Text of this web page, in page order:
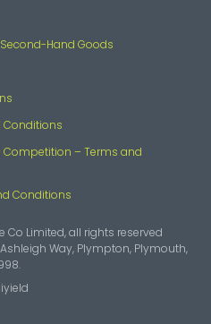
Hand Goods
Conditions
Competition – Terms and
Conditions
Co Limited, all rights reserved
Way, Plympton, Plymouth,